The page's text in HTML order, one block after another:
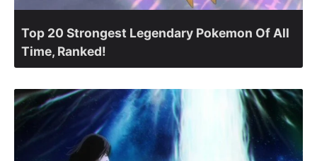
Top 20 Strongest Legendary Pokemon Of All
Time, Ranked!